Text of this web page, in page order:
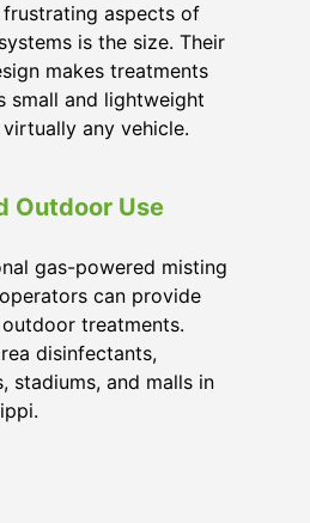
aspects of
is the size. Their
makes treatments
small and lightweight
any vehicle.
Outdoor Use
gas-powered misting
can provide
treatments.
disinfectants,
stadiums, and malls in
.